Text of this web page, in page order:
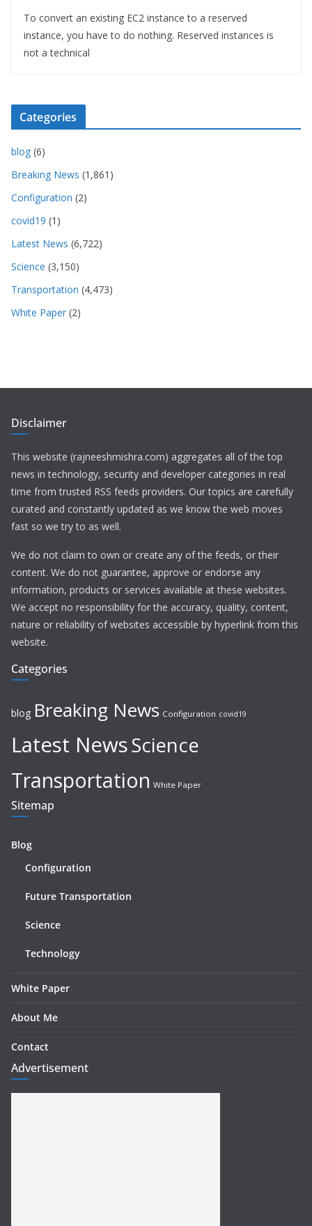
To convert an existing EC2 instance to a reserved
instance, you have to do nothing. Reserved instances is
not a technical
Categories
blog (6)
Breaking News (1,861)
Configuration (2)
covid19 (1)
Latest News (6,722)
Science (3,150)
Transportation (4,473)
White Paper (2)
Disclaimer
This website (rajneeshmishra.com) aggregates all of the top
news in technology, security and developer categories in real
time from trusted RSS feeds providers. Our topics are carefully
curated and constantly updated as we know the web moves
fast so we try to as well.
We do not claim to own or create any of the feeds, or their
content. We do not guarantee, approve or endorse any
information, products or services available at these websites.
We accept no responsibility for the accuracy, quality, content,
nature or reliability of websites accessible by hyperlink from this
website.
Categories
blog Breaking News Configuration covid19
Latest NewsScience
Transportation White Paper
Sitemap
Blog
Configuration
Future Transportation
Science
Technology
White Paper
About Me
Contact
Advertisement